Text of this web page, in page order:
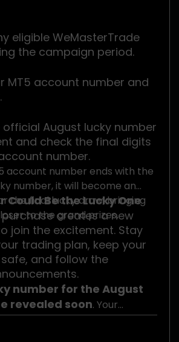
eligible WeMasterTrade
the campaign period.
MT5 account number and
August lucky number
and check the final digits
number.
account number ends with the
number, it will become an
the final lucky draw, bringing
to the grand prizes.
Could Be the Lucky One
purchase creates a new
join the excitement. Stay
trading plan, keep your
and follow the
number for the August
revealed soon. Your
the one selected, so do not
to join!